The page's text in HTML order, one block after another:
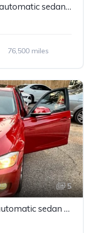
Gray 2014 BMW 320i xDrive automatic sedan For Sale
76,500 miles
5
Red 2016 BMW 320i xDrive automatic sedan For Sale